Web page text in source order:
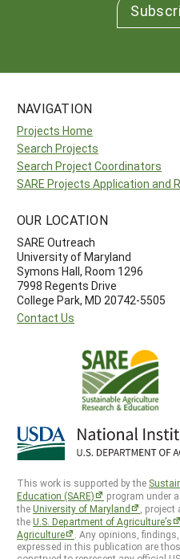
NAVIGATION
Projects Home
Search Projects
Search Project Coordinators
SARE Projects Application and
OUR LOCATION
SARE Outreach
University of Maryland
Symons Hall, Room 1296
7998 Regents Drive
College Park, MD 20742-5505
Contact Us
This work is supported by the
Education (SARE)
program under
theUniversity of Maryland
,
theU.S. Department of Agriculture’s
Agriculture
. Any opinions,
expressed in this publication are